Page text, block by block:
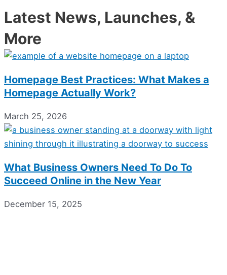
Latest News, Launches, &
More
Homepage Best Practices: What Makes a
Homepage Actually Work?
March 25, 2026
What Business Owners Need To Do To
Succeed Online in the New Year
December 15, 2025